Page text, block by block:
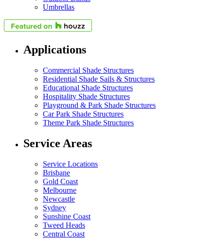
Umbrellas
Applications
Commercial Shade Structures
Residential Shade Sails & Structures
Educational Shade Structures
Hospitality Shade Structures
Playground & Park Shade Structures
Car Park Shade Structures
Theme Park Shade Structures
Service Areas
Service Locations
Brisbane
Gold Coast
Melbourne
Newcastle
Sydney
Sunshine Coast
Tweed Heads
Central Coast